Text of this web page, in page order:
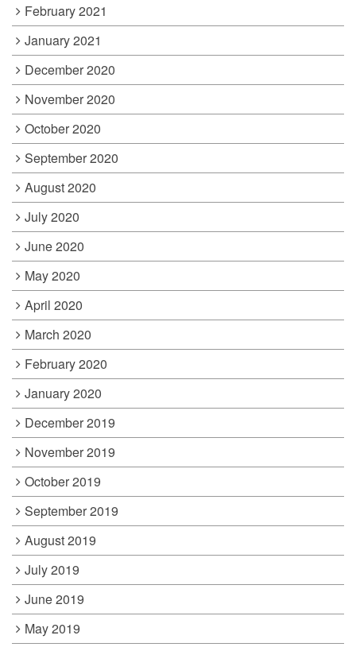
February 2021
January 2021
December 2020
November 2020
October 2020
September 2020
August 2020
July 2020
June 2020
May 2020
April 2020
March 2020
February 2020
January 2020
December 2019
November 2019
October 2019
September 2019
August 2019
July 2019
June 2019
May 2019